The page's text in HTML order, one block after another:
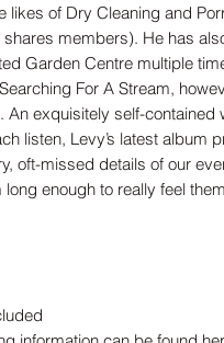
likes of Dry Cleaning and
shares members). He has
Garden Centre multiple
For A Stream,
An exquisitely self-
listen, Levy’s latest album
oft-missed details of our
long enough to really feel